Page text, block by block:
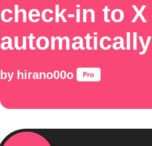
check-in to X
automatically
by hirano00o